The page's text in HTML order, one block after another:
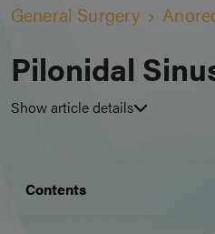
General Surgery
Pilonidal
Show article details
Contents